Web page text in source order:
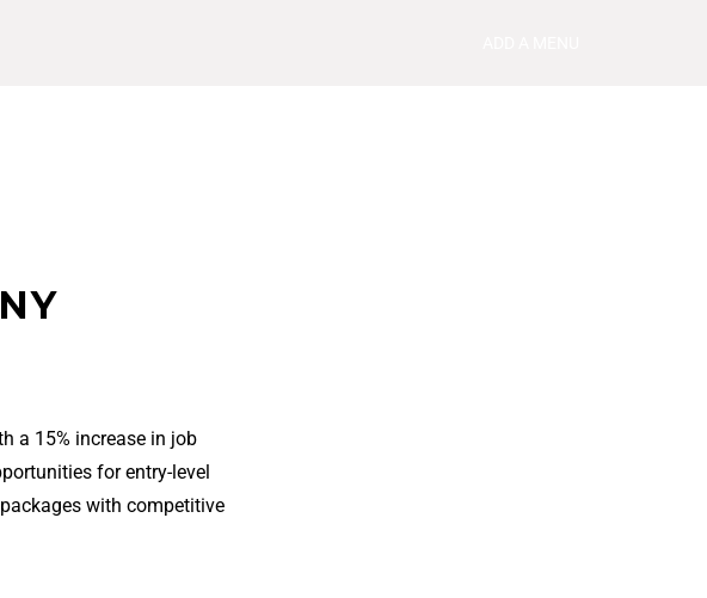
a 15% increase in job
for entry-level
with competitive